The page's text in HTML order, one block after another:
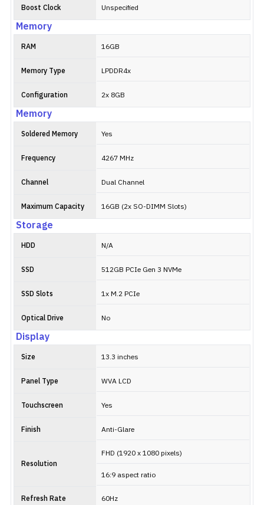
Boost Clock Unspecified
Memory
RAM 16GB
Memory Type LPDDR4x
Configuration 2x 8GB
Memory
Soldered Memory Yes
Frequency 4267 MHz
Channel Dual Channel
Maximum Capacity 16GB (2x SO-DIMM Slots)
Storage
HDD N/A
SSD 512GB PCIe Gen 3 NVMe
SSD Slots 1x M.2 PCIe
Optical Drive No
Display
Size 13.3 inches
Panel Type WVA LCD
Touchscreen Yes
Finish Anti-Glare
Resolution
FHD (1920 x 1080 pixels)
16:9 aspect ratio
Refresh Rate 60Hz